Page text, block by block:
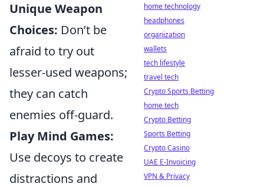
Unique Weapon
Choices: Don’t be
afraid to try out
lesser-used weapons;
they can catch
enemies off-guard.
Play Mind Games:
Use decoys to create
distractions and
home technology
headphones
organization
wallets
tech lifestyle
travel tech
Crypto Sports Betting
home tech
Crypto Betting
Sports Betting
Crypto Casino
UAE E-Invoicing
VPN & Privacy